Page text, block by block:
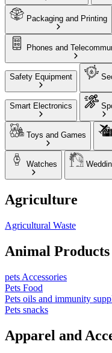
Packaging and Printing
Phones and
Safety Equipment
Smart Electronics
Toys and Games
Watches
Agriculture
Agricultural Waste
Animal Products
pets Accessories
Pets Food
Pets oils and immunity
Pets snacks
Apparel and